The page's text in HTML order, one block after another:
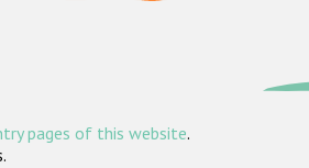
pages of this website.